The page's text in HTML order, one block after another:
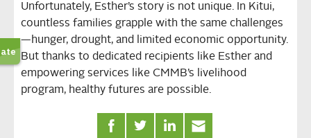
Unfortunately, Esther’s story is not unique. In Kitui,
countless families grapple with the same challenges
—hunger, drought, and limited economic opportunity.
But thanks to dedicated recipients like Esther and
empowering services like CMMB’s livelihood
program, healthy futures are possible.